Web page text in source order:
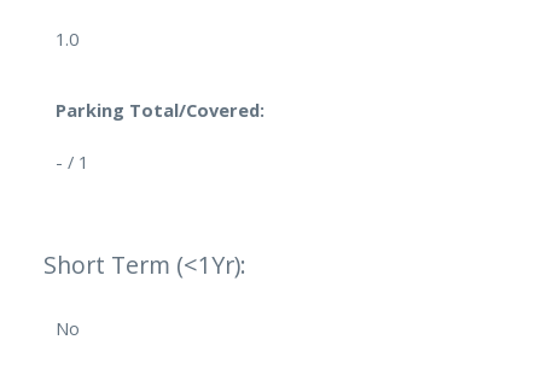
1.0
Parking Total/Covered:
- / 1
Short Term (<1Yr):
No